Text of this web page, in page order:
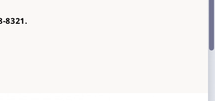
8321.